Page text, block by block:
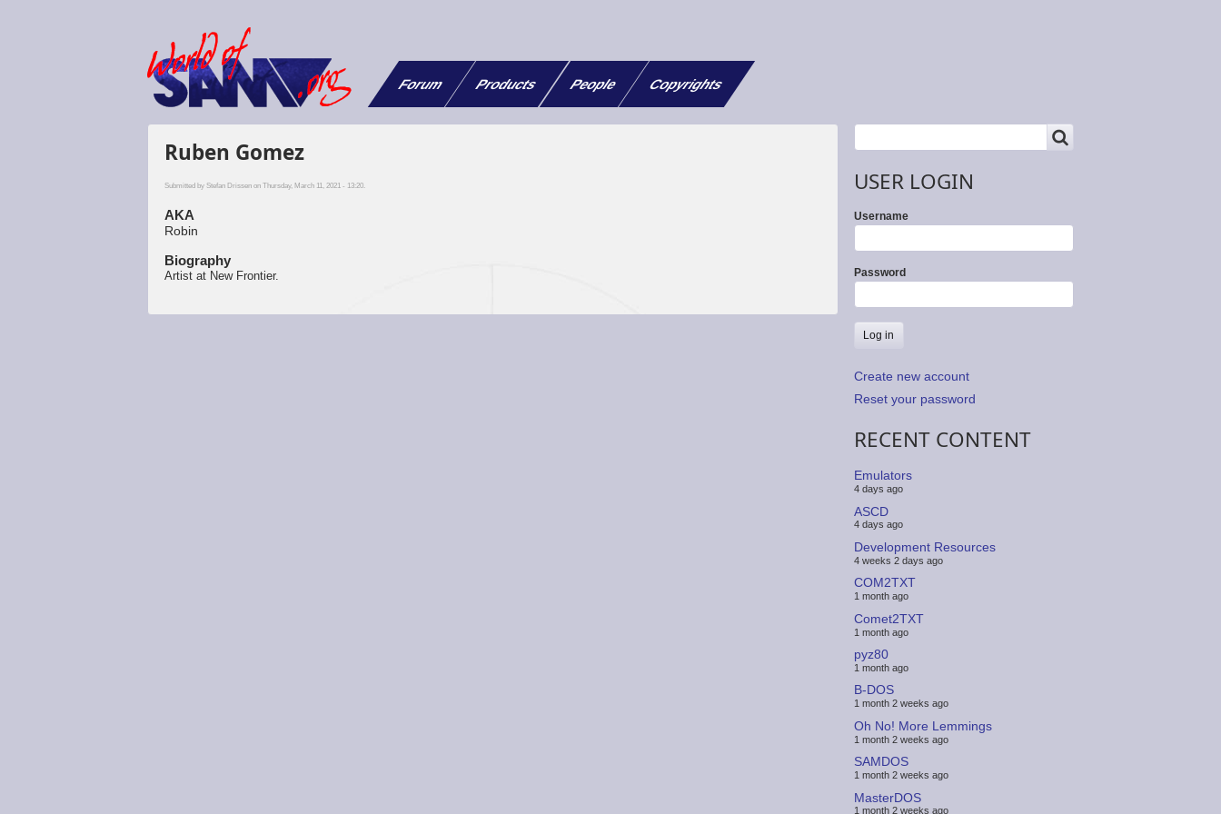
Forum Products People Copyrights
Ruben Gomez
Submitted byStefan Drissen on Thursday, March 11, 2021 - 13:20.
AKA
Robin
Biography
Artist at New Frontier.
Search
USER LOGIN
Username
Password
Create new account
Reset your password
RECENT CONTENT
Emulators
4 days ago
ASCD
4 days ago
Development Resources
4 weeks 2 days ago
COM2TXT
1 month ago
Comet2TXT
1 month ago
pyz80
1 month ago
B-DOS
1 month 2 weeks ago
Oh No! More Lemmings
1 month 2 weeks ago
SAMDOS
1 month 2 weeks ago
MasterDOS
1 month 2 weeks ago